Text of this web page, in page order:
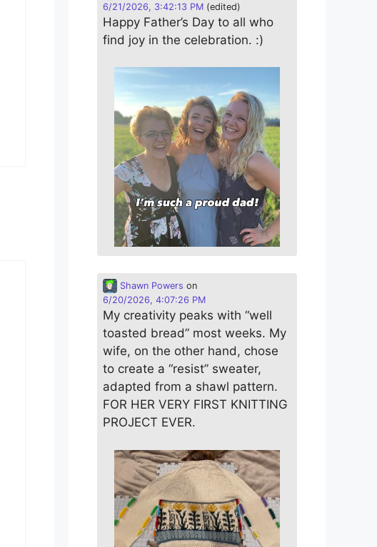
6/21/2026, 3:42:13 PM (edited)
Happy Father’s Day to all who
find joy in the celebration. :)
Shawn Powers on
6/20/2026, 4:07:26 PM
My creativity peaks with “well
toasted bread” most weeks. My
wife, on the other hand, chose
to create a “resist” sweater,
adapted from a shawl pattern.
FOR HER VERY FIRST KNITTING
PROJECT EVER.